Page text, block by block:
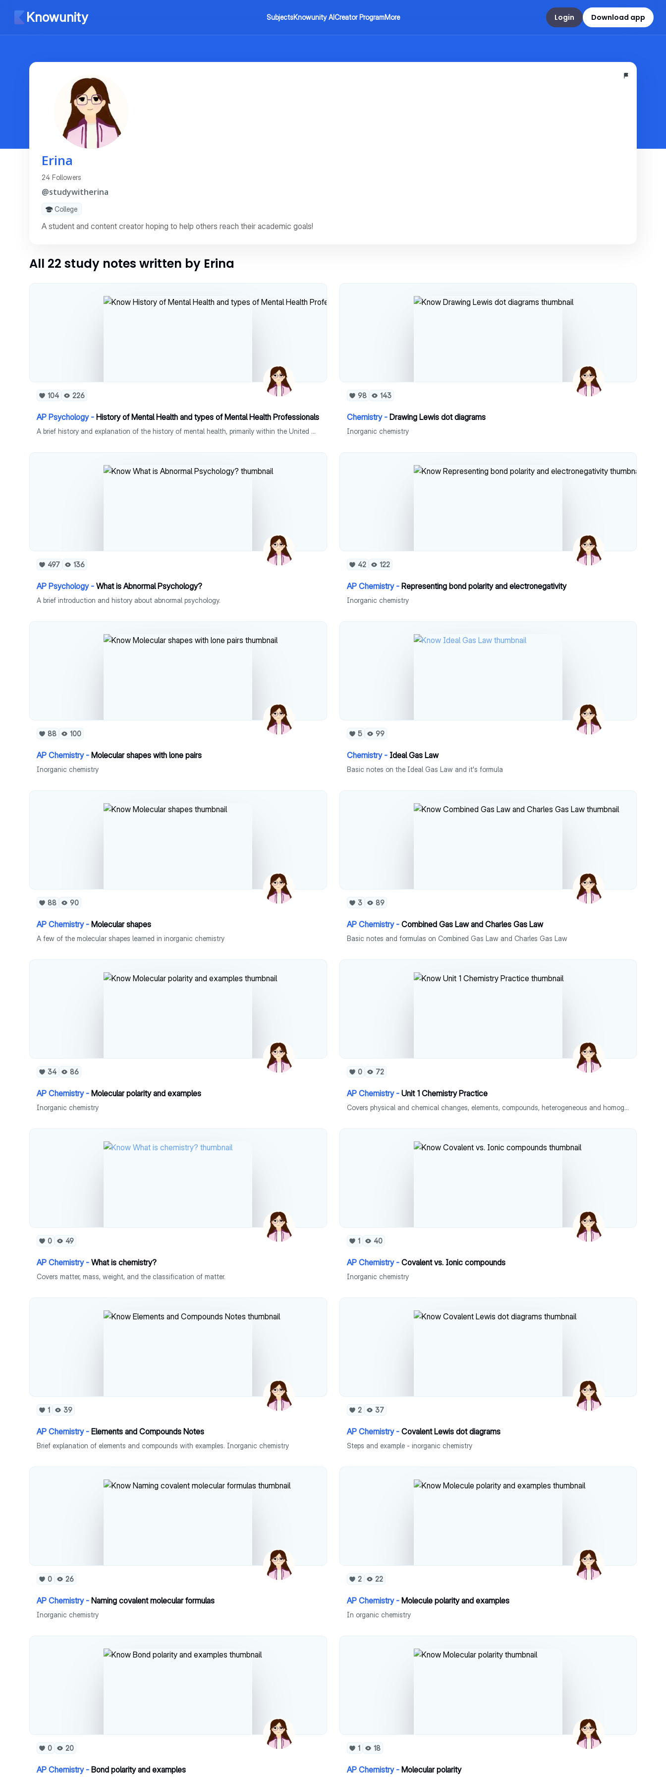
Knowunity SubjectsKnowunity AICreator ProgramMore Login Download app
Erina
24 Followers
@studywitherina
College
A student and content creator hoping to help others reach their academic goals!
All 22 study notes written by Erina
104 226
AP Psychology - History of Mental Health and types of Mental Health Professionals
A brief history and explanation of the history of mental health, primarily within the United States and descriptions of mental health professionals.
98 143
Chemistry - Drawing Lewis dot diagrams
Inorganic chemistry
497 136
AP Psychology - What is Abnormal Psychology?
A brief introduction and history about abnormal psychology.
42 122
AP Chemistry - Representing bond polarity and electronegativity
Inorganic chemistry
88 100
AP Chemistry - Molecular shapes with lone pairs
Inorganic chemistry
5 99
Chemistry - Ideal Gas Law
Basic notes on the Ideal Gas Law and it's formula
88 90
AP Chemistry - Molecular shapes
A few of the molecular shapes learned in inorganic chemistry
3 89
AP Chemistry - Combined Gas Law and Charles Gas Law
Basic notes and formulas on Combined Gas Law and Charles Gas Law
34 86
AP Chemistry - Molecular polarity and examples
Inorganic chemistry
0 72
AP Chemistry - Unit 1 Chemistry Practice
Covers physical and chemical changes, elements, compounds, heterogeneous and homogeneous mixtures, triatomic and heteroatomic molecules.
0 49
AP Chemistry - What is chemistry?
Covers matter, mass, weight, and the classification of matter.
1 40
AP Chemistry - Covalent vs. Ionic compounds
Inorganic chemistry
1 39
AP Chemistry - Elements and Compounds Notes
Brief explanation of elements and compounds with examples. Inorganic chemistry
2 37
AP Chemistry - Covalent Lewis dot diagrams
Steps and example - inorganic chemistry
0 26
AP Chemistry - Naming covalent molecular formulas
Inorganic chemistry
2 22
AP Chemistry - Molecule polarity and examples
In organic chemistry
0 20
AP Chemistry - Bond polarity and examples
1 18
AP Chemistry - Molecular polarity